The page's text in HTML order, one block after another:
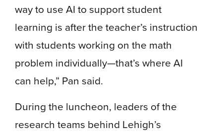
way to use AI to support student
learning is after the teacher’s instruction
with students working on the math
problem individually—that’s where AI
can help,” Pan said.
During the luncheon, leaders of the
research teams behind Lehigh’s